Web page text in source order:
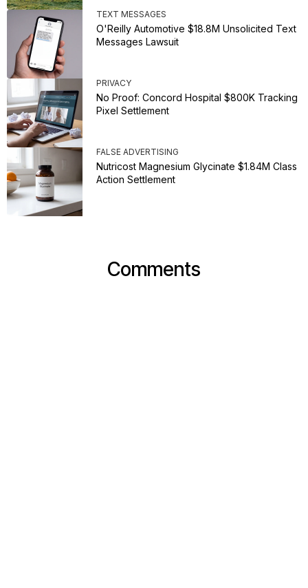
TEXT MESSAGES
O'Reilly Automotive $18.8M Unsolicited Text
Messages Lawsuit
PRIVACY
No Proof: Concord Hospital $800K Tracking
Pixel Settlement
FALSE ADVERTISING
Nutricost Magnesium Glycinate $1.84M Class
Action Settlement
Comments